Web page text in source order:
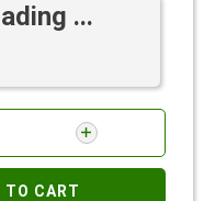
...
TO CART